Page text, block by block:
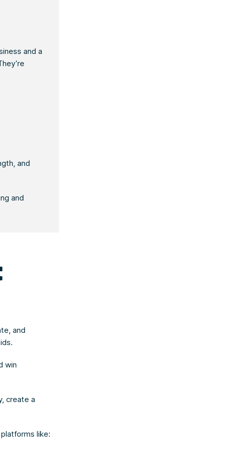
and a
and
and
and
win
create a
like: